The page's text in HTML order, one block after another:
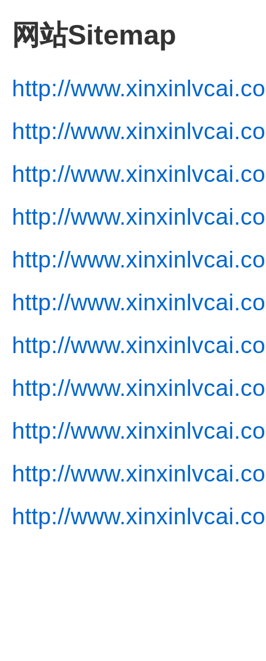
网站Sitemap
http://
http://
http://
http://
http://
http://
http://
http://
http://
http://
http://